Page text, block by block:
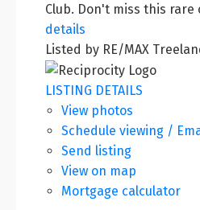
Club. Don't miss this
details
Listed by RE/MAX
LISTING DETAILS
View photos
Schedule viewing /
Send listing
View on map
Mortgage calculator